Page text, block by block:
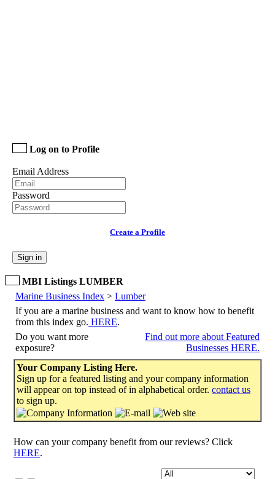
Log on to Profile
Email Address
Password
Create a Profile
Sign in
MBI Listings LUMBER
Marine Business Index > Lumber
If you are a marine business and want to know how to benefit
from this index go. HERE.
Do you want more
exposure?
Find out more about Featured
Businesses HERE.
Your Company Listing Here.
Sign up for a featured listing and your company information
will appear on top instead of in alphabetical order. contact us
to sign up.
How can your company benefit from our reviews? Click
HERE.